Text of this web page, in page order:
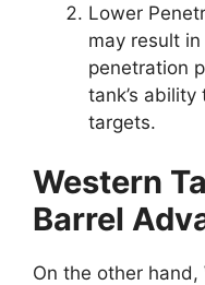
Lower
may result
penetration
tank’s
targets.
Western
Barrel
On the other